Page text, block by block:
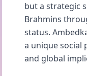
but a strategic
Brahmins
status.
a unique social
and global